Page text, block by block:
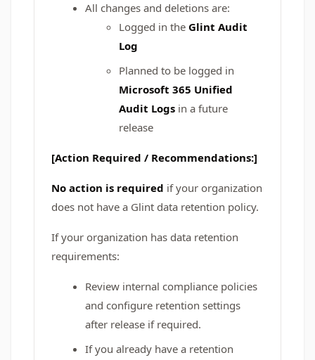
All changes and deletions are:
Logged in the Glint Audit
Log
Planned to be logged in
Microsoft 365 Unified
Audit Logs in a future
release
[Action Required / Recommendations:]
No action is required if your organization
does not have a Glint data retention policy.
If your organization has data retention
requirements:
Review internal compliance policies
and configure retention settings
after release if required.
If you already have a retention